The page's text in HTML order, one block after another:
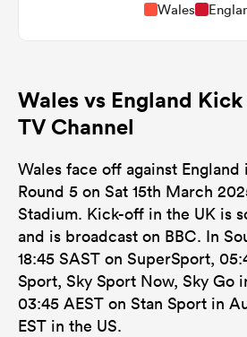
Wales
Wales vs England
TV Channel
Wales face off against England
Round 5 on Sat 15th March
Stadium. Kick-off in the UK is
and is broadcast on BBC. In
18:45 SAST on SuperSport,
Sport, Sky Sport Now, Sky Go
03:45 AEST on Stan Sport in
EST in the US.